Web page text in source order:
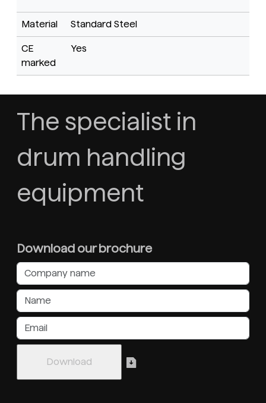
Material Standard Steel
CE
marked
Yes
The specialist in
drum handling
equipment
Download our brochure